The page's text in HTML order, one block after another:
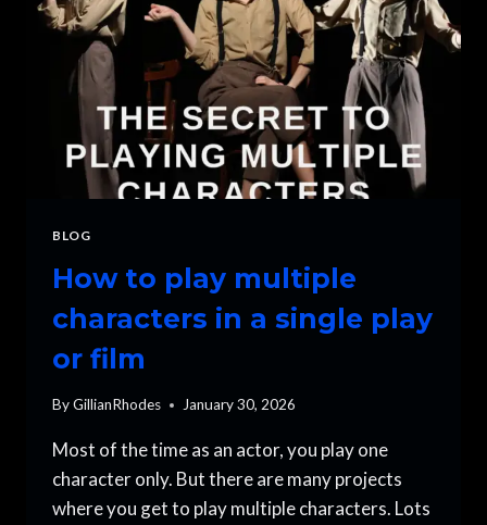
BLOG
How to play multiple
characters in a single play
or film
ByGillianRhodes January 30, 2026
Most of the time as an actor, you play one
character only. But there are many projects
where you get to play multiple characters. Lots